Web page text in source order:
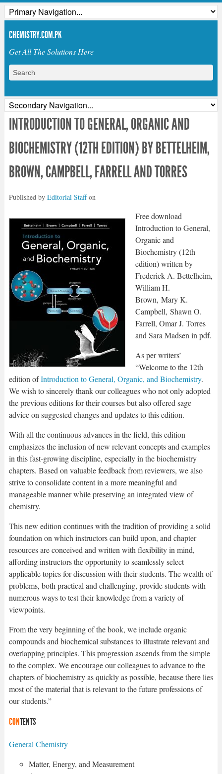
CHEMISTRY.COM.PK
Get All The Solutions Here
INTRODUCTION TO GENERAL, ORGANIC AND
BIOCHEMISTRY (12TH EDITION) BY BETTELHEIM,
BROWN, CAMPBELL, FARRELL AND TORRES
Published by Editorial Staffon
Free download
Introduction to General,
Organic and
Biochemistry (12th
edition) written by
Frederick A. Bettelheim,
William H.
Brown, Mary K.
Campbell, Shawn O.
Farrell, Omar J. Torres
and Sara Madsen in pdf.
As per writers’
“Welcome to the 12th
edition ofIntroduction to General, Organic, and Biochemistry.
We wish to sincerely thank our colleagues who not only adopted
the previous editions for their courses but also offered sage
advice on suggested changes and updates to this edition.
With all the continuous advances in the field, this edition
emphasizes the inclusion of new relevant concepts and examples
in this fast-growing discipline, especially in the biochemistry
chapters. Based on valuable feedback from reviewers, we also
strive to consolidate content in a more meaningful and
manageable manner while preserving an integrated view of
chemistry.
This new edition continues with the tradition of providing a solid
foundation on which instructors can build upon, and chapter
resources are conceived and written with flexibility in mind,
affording instructors the opportunity to seamlessly select
applicable topics for discussion with their students. The wealth of
problems, both practical and challenging, provide students with
numerous ways to test their knowledge from a variety of
viewpoints.
From the very beginning of the book, we include organic
compounds and biochemical substances to illustrate relevant and
overlapping principles. This progression ascends from the simple
to the complex. We encourage our colleagues to advance to the
chapters of biochemistry as quickly as possible, because there lies
most of the material that is relevant to the future professions of
our students.”
CONTENTS
General Chemistry
Matter, Energy, and Measurement